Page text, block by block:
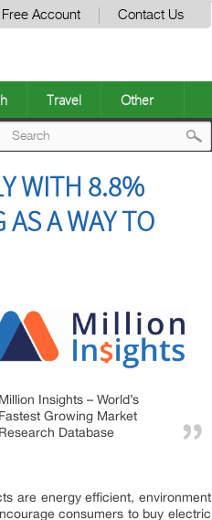
Account Contact Us
Travel Other
WITH 8.8%
A WAY TO
Million Insights – World’s
Fastest Growing Market
Research Database
are energy efficient, environment
consumers to buy electric